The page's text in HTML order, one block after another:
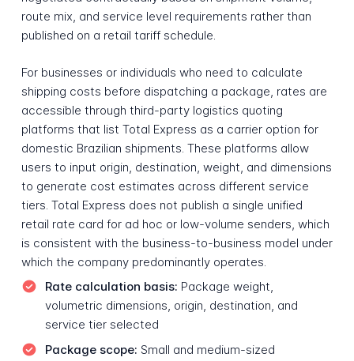
route mix, and service level requirements rather than
published on a retail tariff schedule.
For businesses or individuals who need to calculate
shipping costs before dispatching a package, rates are
accessible through third-party logistics quoting
platforms that list Total Express as a carrier option for
domestic Brazilian shipments. These platforms allow
users to input origin, destination, weight, and dimensions
to generate cost estimates across different service
tiers. Total Express does not publish a single unified
retail rate card for ad hoc or low-volume senders, which
is consistent with the business-to-business model under
which the company predominantly operates.
Rate calculation basis: Package weight,
volumetric dimensions, origin, destination, and
service tier selected
Package scope: Small and medium-sized